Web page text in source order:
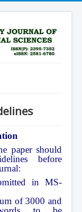
paper should
before
in MS-
of 3000 and